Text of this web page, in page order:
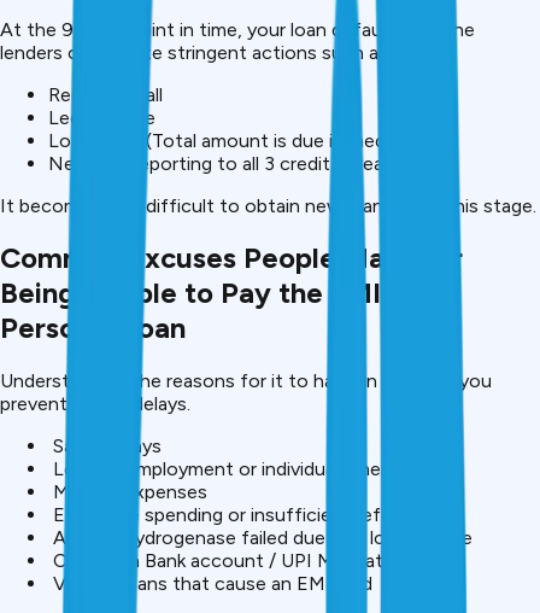
At the 90-day point in time, your loan defaults and the
lenders can initiate stringent actions such as:
Recovery call
Legal notice
Loan recall (Total amount is due immediately
Negative reporting to all 3 credit bureaus
It becomes very difficult to obtain new loans after this stage.
Common Excuses People Make for
Being Unable to Pay the EMIs on a
Personal Loan
Understanding the reasons for it to happen can help you
prevent future delays.
Salary delays
Loss of employment or individual emergency
Medical expenses
Excessive spending or insufficient referencing
Auto dehydrogenase failed due to a low balance
Change in Bank account / UPI Mandate expiry
Various loans that cause an EMI load